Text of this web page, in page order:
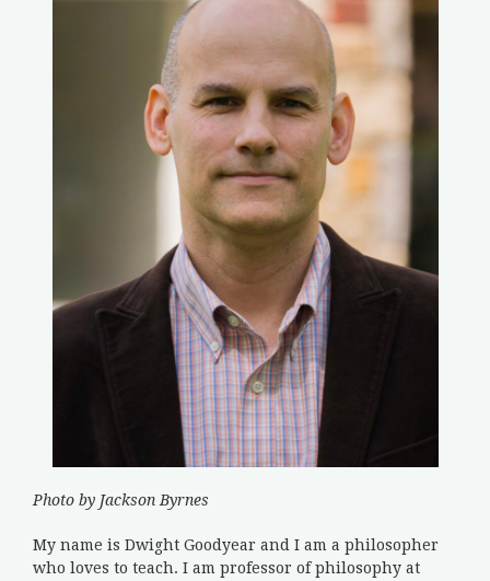
Photo by Jackson Byrnes
My name is Dwight Goodyear and I am a philosopher
who loves to teach. I am professor of philosophy at